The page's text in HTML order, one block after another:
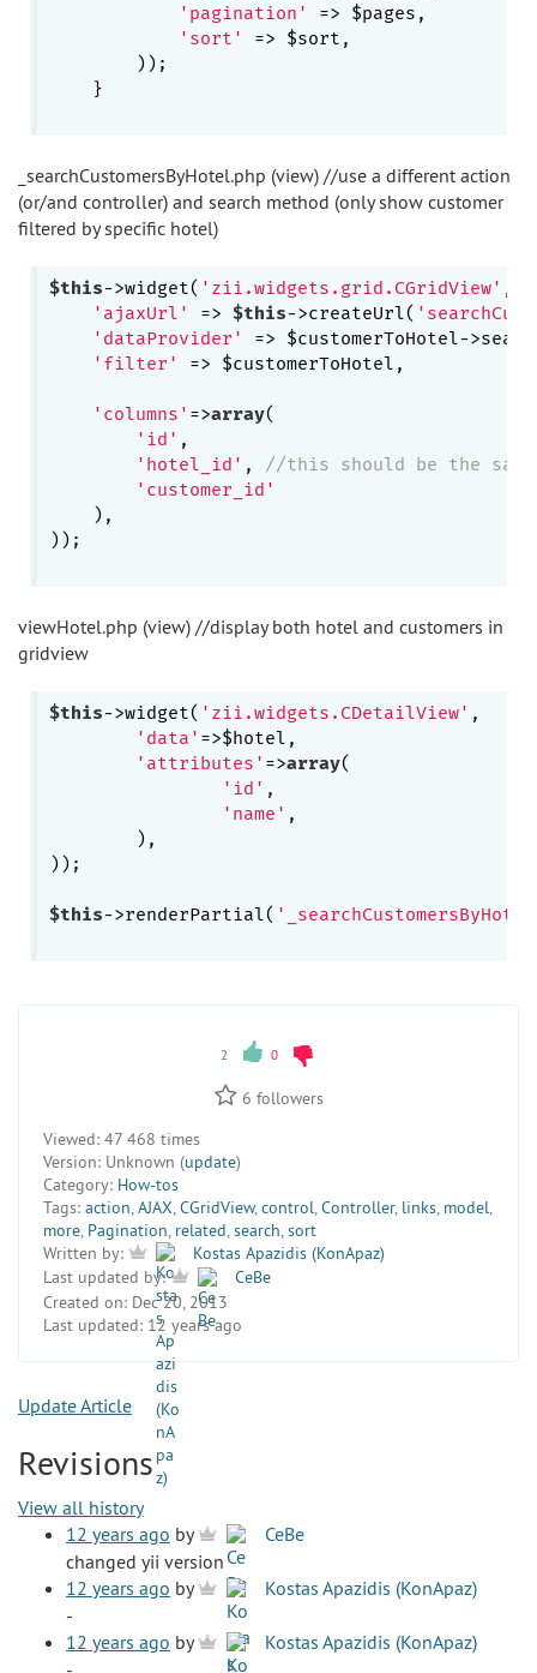
'pagination'
=> $pages,
'sort'
=> $sort,
        ));
    }
_searchCustomersByHotel.php (view) //use a different action
(or/and controller) and search method (only show customer
filtered by specific hotel)
$this->widget( 'zii.widgets.grid.CGridView' ,
'ajaxUrl'
=> $this->createUrl(
'dataProvider'
=> $customerToHotel-
'filter'
=> $customerToHotel,
'columns' =>array(
'id' ,
'hotel_id' ,
//this should be the
'customer_id'
    ),
));
viewHotel.php (view) //display both hotel and customers in
gridview
$this->widget( 'zii.widgets.CDetailView' ,
'data' =>$hotel,
'attributes' =>array(
'id' ,
'name' ,
));
$this->renderPartial(
2 0
6 followers
Viewed: 47 468 times
Version: Unknown (update)
Category: How-tos
Tags: action,AJAX,CGridView,control,Controller, links, model,
more, Pagination, related,search,sort
Written by:
Kostas Apazidis (KonApaz)
Last updated by:
CeBe
Created on: Dec 20, 2013
Last updated: 12 years ago
Update Article
Revisions
View all history
12 years ago by
CeBe
changed yii version
12 years ago by
Kostas Apazidis (KonApaz)
-
12 years ago by
Kostas Apazidis (KonApaz)